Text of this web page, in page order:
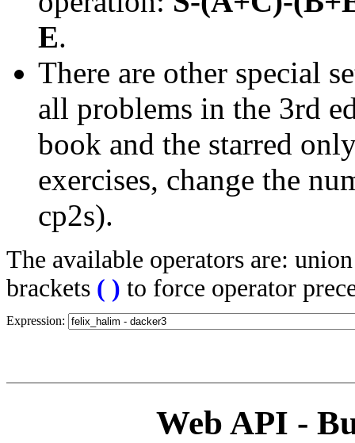
E.
There are other special
all problems in the 3rd
book and the starred
exercises, change the
cp2s).
The available operators are:
brackets ( ) to force operator
Expression:
Web API -